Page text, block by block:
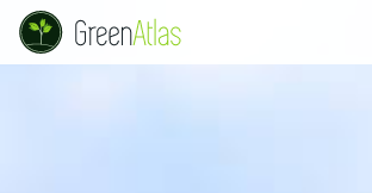
Green Atlas